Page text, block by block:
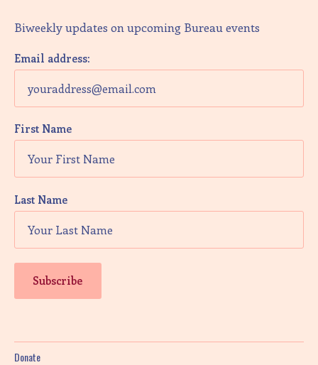
Biweekly updates on upcoming Bureau events
Email address:
First Name
Last Name
Donate